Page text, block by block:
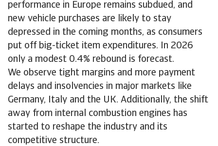
performance in Europe remains subdued, and
new vehicle purchases are likely to stay
depressed in the coming months, as consumers
put off big-ticket item expenditures. In 2026
only a modest 0.4% rebound is forecast.
We observe tight margins and more payment
delays and insolvencies in major markets like
Germany, Italy and the UK. Additionally, the shift
away from internal combustion engines has
started to reshape the industry and its
competitive structure.